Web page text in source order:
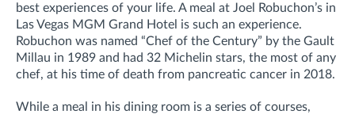
best experiences of your life. A meal at Joel Robuchon’s in
Las Vegas MGM Grand Hotel is such an experience.
Robuchon was named “Chef of the Century” by the Gault
Millau in 1989 and had 32 Michelin stars, the most of any
chef, at his time of death from pancreatic cancer in 2018.
While a meal in his dining room is a series of courses,